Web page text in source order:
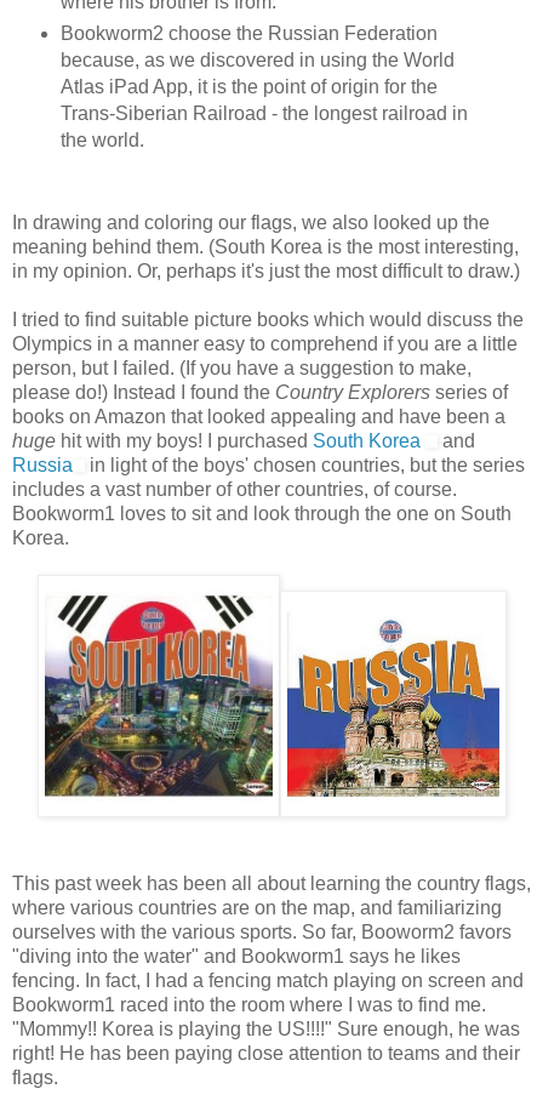
Bookworm2 choose the Russian Federation
because, as we discovered in using the World
Atlas iPad App, it is the point of origin for the
Trans-Siberian Railroad - the longest railroad in
the world.
In drawing and coloring our flags, we also looked up the
meaning behind them. (South Korea is the most interesting,
in my opinion. Or, perhaps it's just the most difficult to draw.)
I tried to find suitable picture books which would discuss the
Olympics in a manner easy to comprehend if you are a little
person, but I failed. (If you have a suggestion to make,
please do!) Instead I found the Country Explorers series of
books on Amazon that looked appealing and have been a
huge hit with my boys! I purchased South Korea
and
Russia
in light of the boys' chosen countries, but the series
includes a vast number of other countries, of course.
Bookworm1 loves to sit and look through the one on South
Korea.
This past week has been all about learning the country flags,
where various countries are on the map, and familiarizing
ourselves with the various sports. So far, Booworm2 favors
"diving into the water" and Bookworm1 says he likes
fencing. In fact, I had a fencing match playing on screen and
Bookworm1 raced into the room where I was to find me.
"Mommy!! Korea is playing the US!!!!" Sure enough, he was
right! He has been paying close attention to teams and their
flags.